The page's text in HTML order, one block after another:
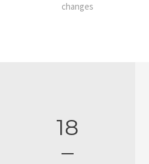
changes
18